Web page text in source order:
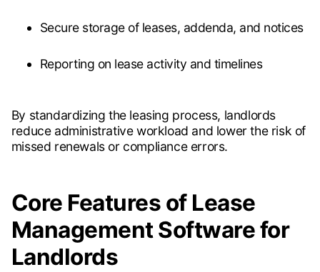
Secure storage of leases, addenda, and notices
Reporting on lease activity and timelines
By standardizing the leasing process, landlords
reduce administrative workload and lower the risk of
missed renewals or compliance errors.
Core Features of Lease
Management Software for
Landlords